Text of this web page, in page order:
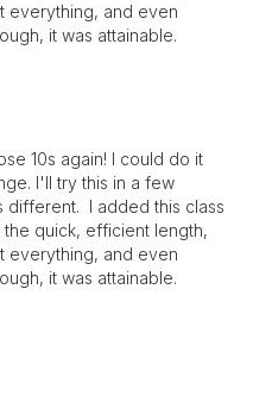
everything, and even
it was attainable.
10s again! I could do it
I'll try this in a few
different. I added this class
quick, efficient length,
everything, and even
it was attainable.